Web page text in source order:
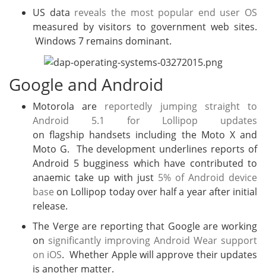
US data reveals the most popular end user OS
measured by visitors to government web sites.
Windows 7 remains dominant.
Google and Android
Motorola are reportedly jumping straight to
Android 5.1 for Lollipop updates
on flagship handsets including the Moto X and
Moto G. The development underlines reports of
Android 5 bugginess which have contributed to
anaemic take up with just 5% of Android device
base on Lollipop today over half a year after initial
release.
The Verge are reporting that Google are working
on significantly improving Android Wear support
on iOS. Whether Apple will approve their updates
is another matter.